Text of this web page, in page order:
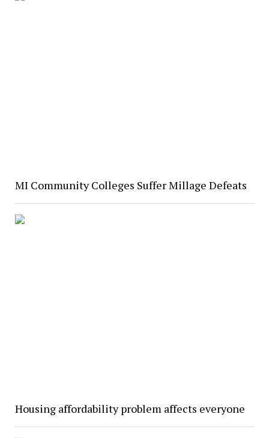
MI Community Colleges Suffer Millage Defeats
Housing affordability problem affects everyone